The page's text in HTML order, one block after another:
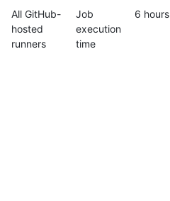
All GitHub-
hosted
runners
Job
execution
time
6 hours